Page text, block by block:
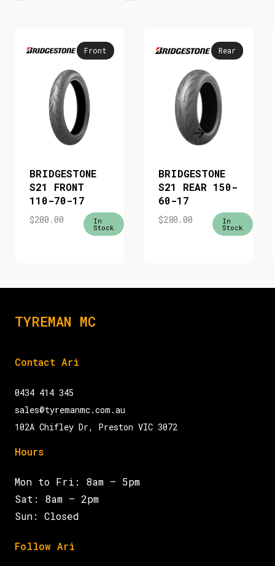
Front
BRIDGESTONE
S21 FRONT
110-70-17
$200.00 In
Stock
Rear
BRIDGESTONE
S21 REAR 150-
60-17
$280.00 In
Stock
TYREMAN MC
Contact Ari
0434 414 345
sales@tyremanmc.com.au
102A Chifley Dr, Preston VIC 3072
Hours
Mon to Fri: 8am – 5pm
Sat: 8am – 2pm
Sun: Closed
Follow Ari